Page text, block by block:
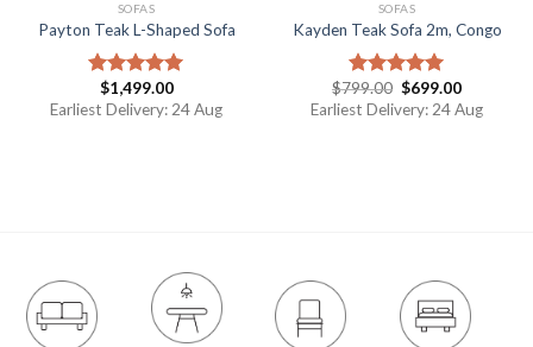
SOFAS
Payton Teak L-Shaped Sofa
Rated5.00
out of 5
$1,499.00
Earliest Delivery: 24 Aug
SOFAS
Kayden Teak Sofa 2m, Congo
Rated5.00
out of 5
$799.00 $699.00
Earliest Delivery: 24 Aug